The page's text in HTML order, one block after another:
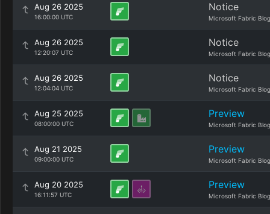
Aug 26 2025
16:00:00 UTC
Notice
Microsoft Fabric Blog
Aug 26 2025
12:20:07 UTC
Notice
Microsoft Fabric Blog
Aug 26 2025
12:04:04 UTC
Notice
Microsoft Fabric Blog
Aug 25 2025
08:00:00 UTC
Preview
Microsoft Fabric Blog
Aug 21 2025
09:00:00 UTC
Preview
Microsoft Fabric Blog
Aug 20 2025
16:11:57 UTC
Preview
Microsoft Fabric Blog